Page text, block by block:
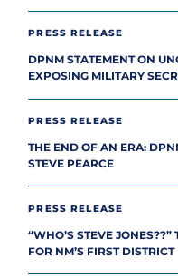
PRESS RELEASE
DPNM STATEMENT ON
EXPOSING MILITARY
PRESS RELEASE
THE END OF AN ERA:
STEVE PEARCE
PRESS RELEASE
“WHO’S STEVE
FOR NM’S FIRST DISTRICT